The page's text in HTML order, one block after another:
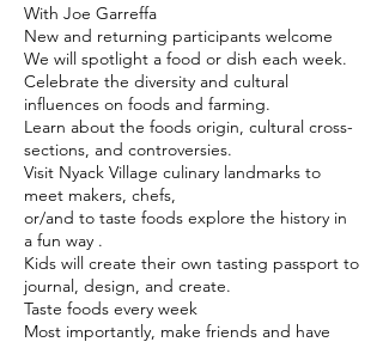
With Joe Garreffa
New and returning participants welcome
We will spotlight a food or dish each week.
Celebrate the diversity and cultural
influences on foods and farming.
Learn about the foods origin, cultural cross-
sections, and controversies.
Visit Nyack Village culinary landmarks to
meet makers, chefs,
or/and to taste foods explore the history in
a fun way .
Kids will create their own tasting passport to
journal, design, and create.
Taste foods every week
Most importantly, make friends and have